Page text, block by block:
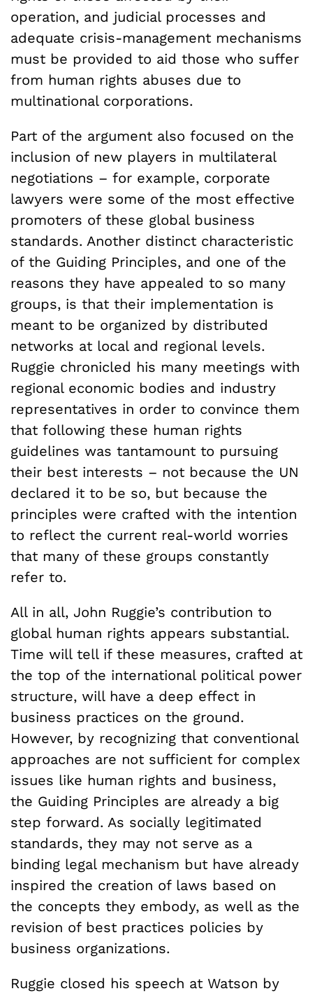
operation, and judicial processes and
adequate crisis-management mechanisms
must be provided to aid those who suffer
from human rights abuses due to
multinational corporations.
Part of the argument also focused on the
inclusion of new players in multilateral
negotiations – for example, corporate
lawyers were some of the most effective
promoters of these global business
standards. Another distinct characteristic
of the Guiding Principles, and one of the
reasons they have appealed to so many
groups, is that their implementation is
meant to be organized by distributed
networks at local and regional levels.
Ruggie chronicled his many meetings with
regional economic bodies and industry
representatives in order to convince them
that following these human rights
guidelines was tantamount to pursuing
their best interests – not because the UN
declared it to be so, but because the
principles were crafted with the intention
to reflect the current real-world worries
that many of these groups constantly
refer to.
All in all, John Ruggie’s contribution to
global human rights appears substantial.
Time will tell if these measures, crafted at
the top of the international political power
structure, will have a deep effect in
business practices on the ground.
However, by recognizing that conventional
approaches are not sufficient for complex
issues like human rights and business,
the Guiding Principles are already a big
step forward. As socially legitimated
standards, they may not serve as a
binding legal mechanism but have already
inspired the creation of laws based on
the concepts they embody, as well as the
revision of best practices policies by
business organizations.
Ruggie closed his speech at Watson by